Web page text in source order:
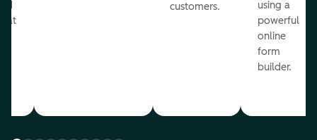
customers.
using a
powerful
online
form
builder.